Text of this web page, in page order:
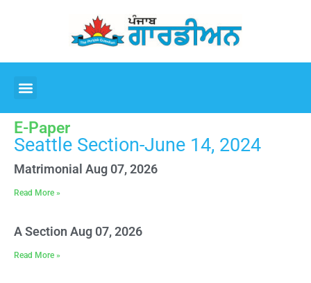
E-Paper
Seattle Section-June 14, 2024
Matrimonial Aug 07, 2026
Read More »
A Section Aug 07, 2026
Read More »